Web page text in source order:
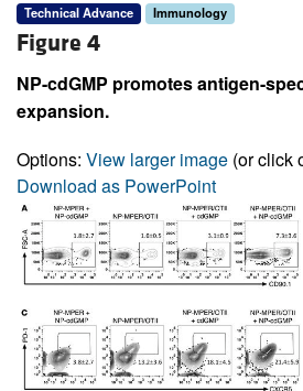
Technical Advance Immunology
Figure 4
NP-cdGMP promotes antigen-
expansion.
Options: View larger image (or click
Download as PowerPoint